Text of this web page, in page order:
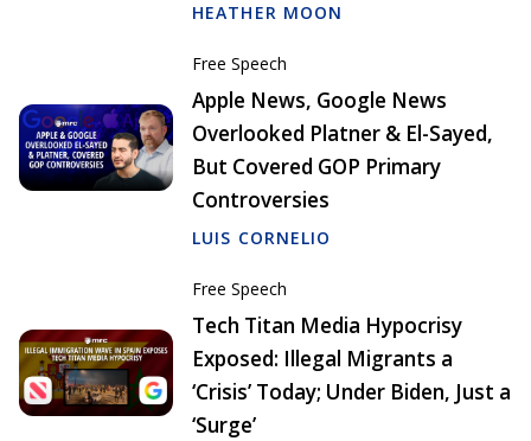
HEATHER MOON
Free Speech
Apple News, Google News
Overlooked Platner & El-Sayed,
But Covered GOP Primary
Controversies
LUIS CORNELIO
Free Speech
Tech Titan Media Hypocrisy
Exposed: Illegal Migrants a
‘Crisis’ Today; Under Biden, Just a
‘Surge’